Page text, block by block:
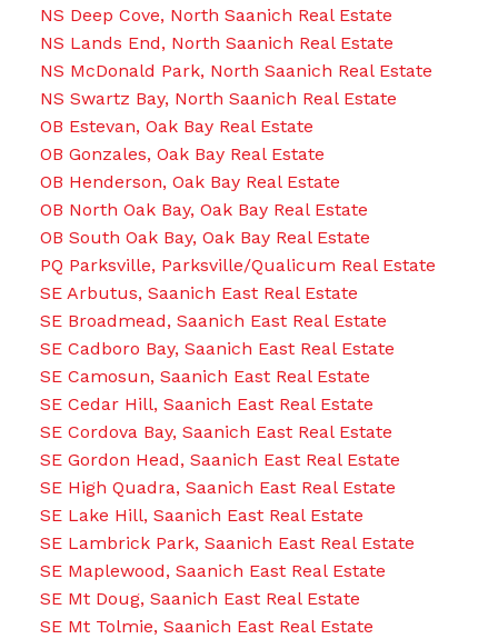
NS Deep Cove, North Saanich Real Estate
NS Lands End, North Saanich Real Estate
NS McDonald Park, North Saanich Real Estate
NS Swartz Bay, North Saanich Real Estate
OB Estevan, Oak Bay Real Estate
OB Gonzales, Oak Bay Real Estate
OB Henderson, Oak Bay Real Estate
OB North Oak Bay, Oak Bay Real Estate
OB South Oak Bay, Oak Bay Real Estate
PQ Parksville, Parksville/Qualicum Real Estate
SE Arbutus, Saanich East Real Estate
SE Broadmead, Saanich East Real Estate
SE Cadboro Bay, Saanich East Real Estate
SE Camosun, Saanich East Real Estate
SE Cedar Hill, Saanich East Real Estate
SE Cordova Bay, Saanich East Real Estate
SE Gordon Head, Saanich East Real Estate
SE High Quadra, Saanich East Real Estate
SE Lake Hill, Saanich East Real Estate
SE Lambrick Park, Saanich East Real Estate
SE Maplewood, Saanich East Real Estate
SE Mt Doug, Saanich East Real Estate
SE Mt Tolmie, Saanich East Real Estate